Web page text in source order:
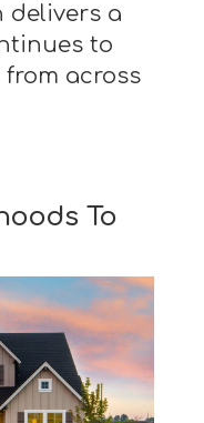
delivers a
to
across
To